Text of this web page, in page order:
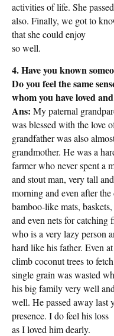
activities of life. She
also. Finally, we got to
that she could enjoy
so well.
4. Have you known
Do you feel the same
whom you have loved
Ans: My paternal
was blessed with the love
grandfather was also
grandmother. He was a
farmer who never spent a
and stout man, very tall
morning and even after
bamboo-like mats,
and even nets for
who is a very lazy person
hard like his father. Even
climb coconut trees to
single grain was wasted
his big family very well
well. He passed away last
presence. I do feel his loss
as I loved him dearly.